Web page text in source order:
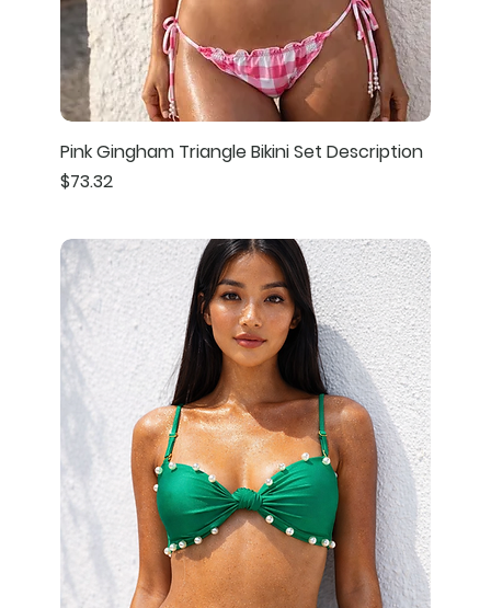
Pink Gingham Triangle Bikini Set Description
Price
$73.32